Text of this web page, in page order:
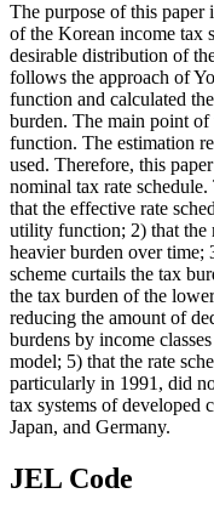
The purpose of this paper
of the Korean income tax
desirable distribution of
follows the approach of
function and calculated
burden. The main point
function. The estimation
used. Therefore, this
nominal tax rate
that the effective rate
utility function; 2) that the
heavier burden over time;
scheme curtails the tax
the tax burden of the
reducing the amount of
burdens by income
model; 5) that the rate
particularly in 1991, did
tax systems of developed
Japan, and Germany.
JEL Code